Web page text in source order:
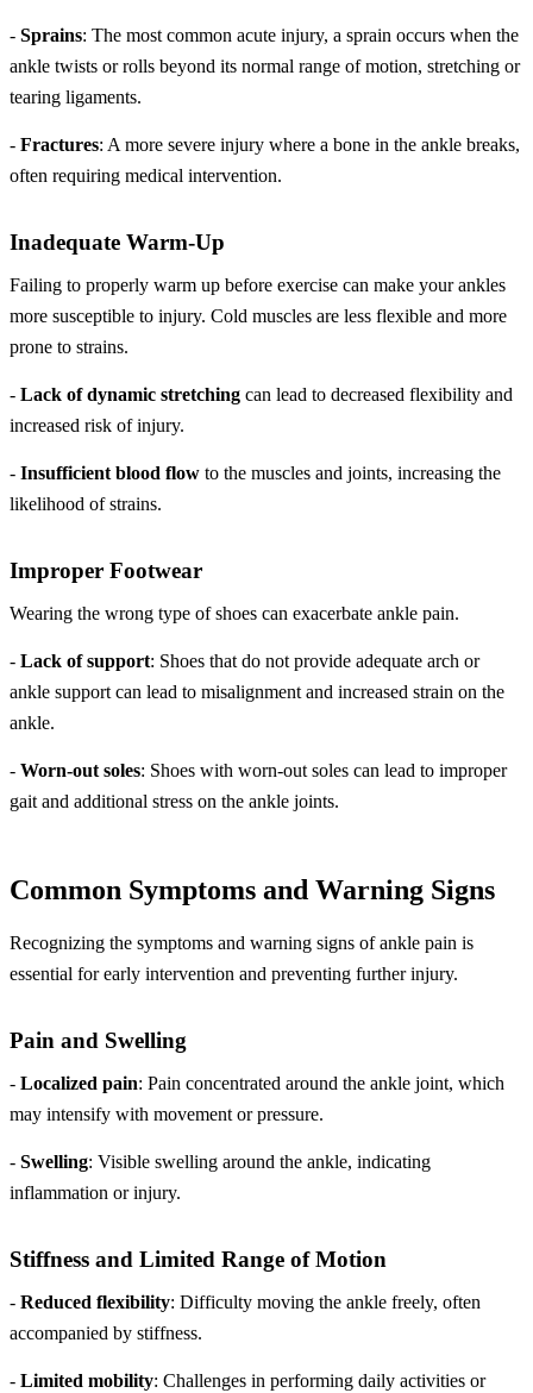
- Sprains: The most common acute injury, a sprain occurs when the
ankle twists or rolls beyond its normal range of motion, stretching or
tearing ligaments.
- Fractures: A more severe injury where a bone in the ankle breaks,
often requiring medical intervention.
Inadequate Warm-Up
Failing to properly warm up before exercise can make your ankles
more susceptible to injury. Cold muscles are less flexible and more
prone to strains.
- Lack of dynamic stretching can lead to decreased flexibility and
increased risk of injury.
- Insufficient blood flow to the muscles and joints, increasing the
likelihood of strains.
Improper Footwear
Wearing the wrong type of shoes can exacerbate ankle pain.
- Lack of support: Shoes that do not provide adequate arch or
ankle support can lead to misalignment and increased strain on the
ankle.
- Worn-out soles: Shoes with worn-out soles can lead to improper
gait and additional stress on the ankle joints.
Common Symptoms and Warning Signs
Recognizing the symptoms and warning signs of ankle pain is
essential for early intervention and preventing further injury.
Pain and Swelling
- Localized pain: Pain concentrated around the ankle joint, which
may intensify with movement or pressure.
- Swelling: Visible swelling around the ankle, indicating
inflammation or injury.
Stiffness and Limited Range of Motion
- Reduced flexibility: Difficulty moving the ankle freely, often
accompanied by stiffness.
- Limited mobility: Challenges in performing daily activities or